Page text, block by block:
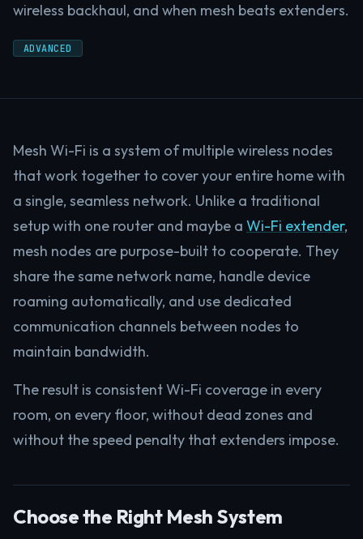
wireless backhaul, and when mesh beats extenders.
ADVANCED
Mesh Wi-Fi is a system of multiple wireless nodes
that work together to cover your entire home with
a single, seamless network. Unlike a traditional
setup with one router and maybe a Wi-Fi extender,
mesh nodes are purpose-built to cooperate. They
share the same network name, handle device
roaming automatically, and use dedicated
communication channels between nodes to
maintain bandwidth.
The result is consistent Wi-Fi coverage in every
room, on every floor, without dead zones and
without the speed penalty that extenders impose.
Choose the Right Mesh System